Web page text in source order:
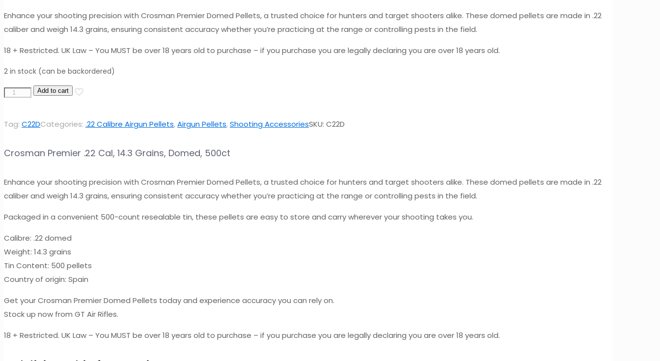
Enhance your shooting precision with Crosman Premier Domed Pellets, a trusted choice for hunters and target shooters alike. These domed pellets are made in .22
caliber and weigh 14.3 grains, ensuring consistent accuracy whether you’re practicing at the range or controlling pests in the field.
18 + Restricted. UK Law – You MUST be over 18 years old to purchase – if you purchase you are legally declaring you are over 18 years old.
2 in stock (can be backordered)
Crosman
.22
500ct
quantity
Add to cart
Tag: C22DCategories: .22 Calibre Airgun Pellets,Airgun Pellets,Shooting AccessoriesSKU: C22D
Crosman Premier .22 Cal, 14.3 Grains, Domed, 500ct
Enhance your shooting precision with Crosman Premier Domed Pellets, a trusted choice for hunters and target shooters alike. These domed pellets are made in .22
caliber and weigh 14.3 grains, ensuring consistent accuracy whether you’re practicing at the range or controlling pests in the field.
Packaged in a convenient 500-count resealable tin, these pellets are easy to store and carry wherever your shooting takes you.
Calibre: .22 domed
Weight: 14.3 grains
Tin Content: 500 pellets
Country of origin: Spain
Get your Crosman Premier Domed Pellets today and experience accuracy you can rely on.
Stock up now from GT Air Rifles.
18 + Restricted. UK Law – You MUST be over 18 years old to purchase – if you purchase you are legally declaring you are over 18 years old.